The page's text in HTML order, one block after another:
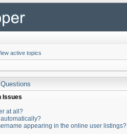
active topics
Issues
at all?
appearing in the online user listings?